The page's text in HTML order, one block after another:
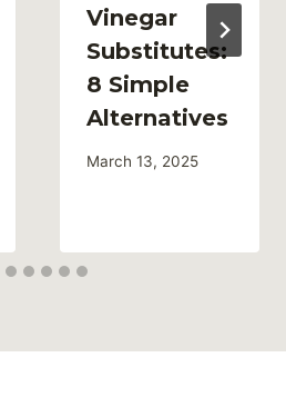
Vinegar
Substitutes:
8 Simple
Alternatives
March 13, 2025